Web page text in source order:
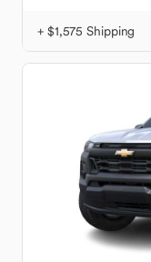
+ $1,575 Shipping